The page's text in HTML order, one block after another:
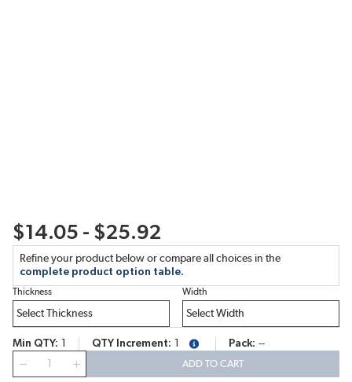
$14.05 - $25.92
Refine your product below or compare all choices in the
complete product option table.
Thickness Width
Min QTY QTY Increment more infoPack --
ADD TO CART